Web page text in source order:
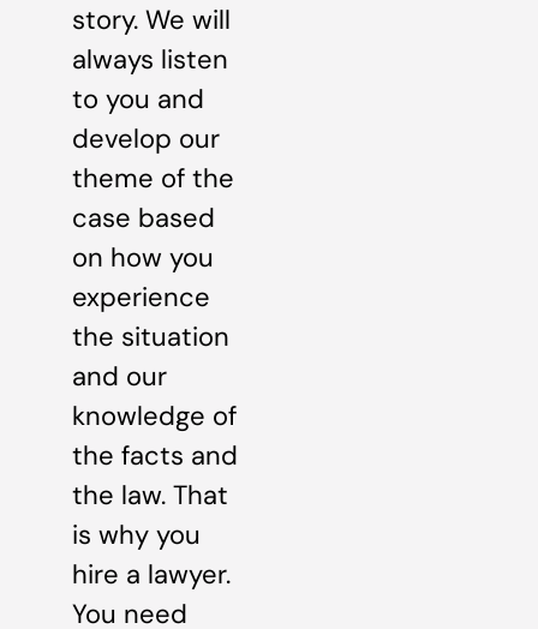
story. We will
always listen
to you and
develop our
theme of the
case based
on how you
experience
the situation
and our
knowledge of
the facts and
the law. That
is why you
hire a lawyer.
You need